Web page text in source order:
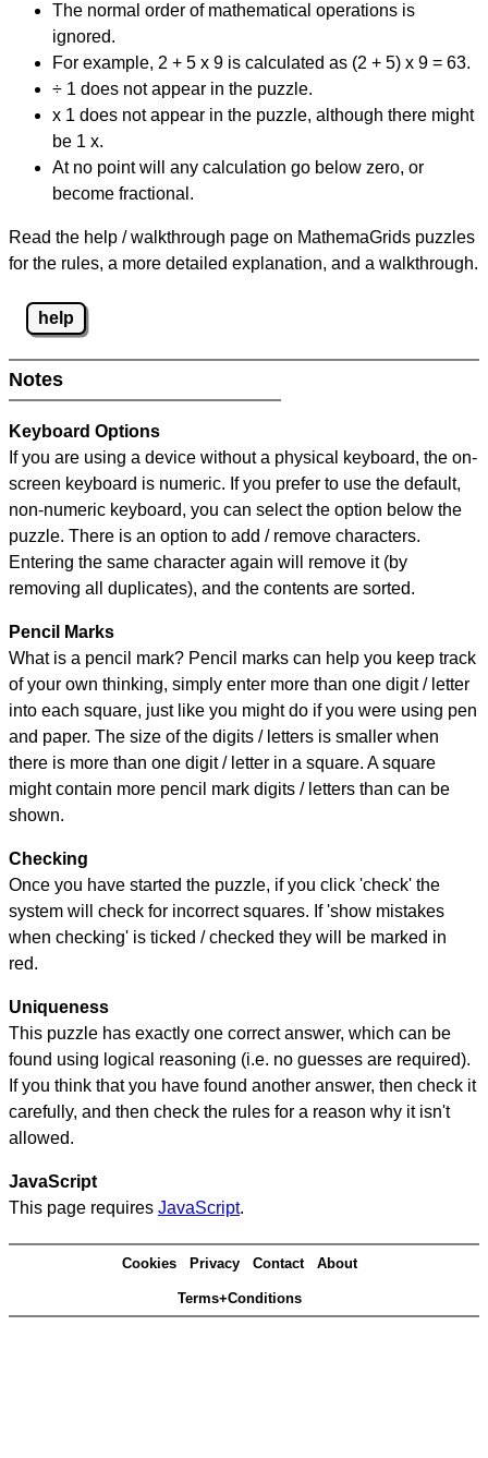
The normal order of mathematical operations is
ignored.
For example, 2 + 5 x 9 is calculated as (2 + 5) x 9 = 63.
÷ 1 does not appear in the puzzle.
x 1 does not appear in the puzzle, although there might
be 1 x.
At no point will any calculation go below zero, or
become fractional.
Read the help / walkthrough page on MathemaGrids puzzles
for the rules, a more detailed explanation, and a walkthrough.
help
Notes
Keyboard Options
If you are using a device without a physical keyboard, the on-
screen keyboard is numeric. If you prefer to use the default,
non-numeric keyboard, you can select the option below the
puzzle. There is an option to add / remove characters.
Entering the same character again will remove it (by
removing all duplicates), and the contents are sorted.
Pencil Marks
What is a pencil mark? Pencil marks can help you keep track
of your own thinking, simply enter more than one digit / letter
into each square, just like you might do if you were using pen
and paper. The size of the digits / letters is smaller when
there is more than one digit / letter in a square. A square
might contain more pencil mark digits / letters than can be
shown.
Checking
Once you have started the puzzle, if you click 'check' the
system will check for incorrect squares. If 'show mistakes
when checking' is ticked / checked they will be marked in
red.
Uniqueness
This puzzle has exactly one correct answer, which can be
found using logical reasoning (i.e. no guesses are required).
If you think that you have found another answer, then check it
carefully, and then check the rules for a reason why it isn't
allowed.
JavaScript
This page requires JavaScript.
Cookies Privacy Contact About
Terms+Conditions